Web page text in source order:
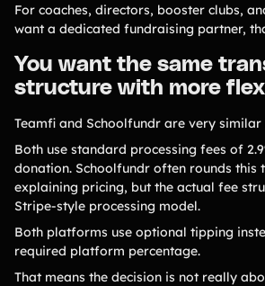
How 3 Elementary School
PTOs Raised over $13,000
Fundraiser
READ NOW
For coaches, directors, booster clubs,
want a dedicated fundraising partner,
You want the same
structure with more
Teamfi and Schoolfundr are very
Both use standard processing fees of
donation. Schoolfundr often rounds this
explaining pricing, but the actual fee
Stripe-style processing model.
Both platforms use optional tipping
required platform percentage.
That means the decision is not really